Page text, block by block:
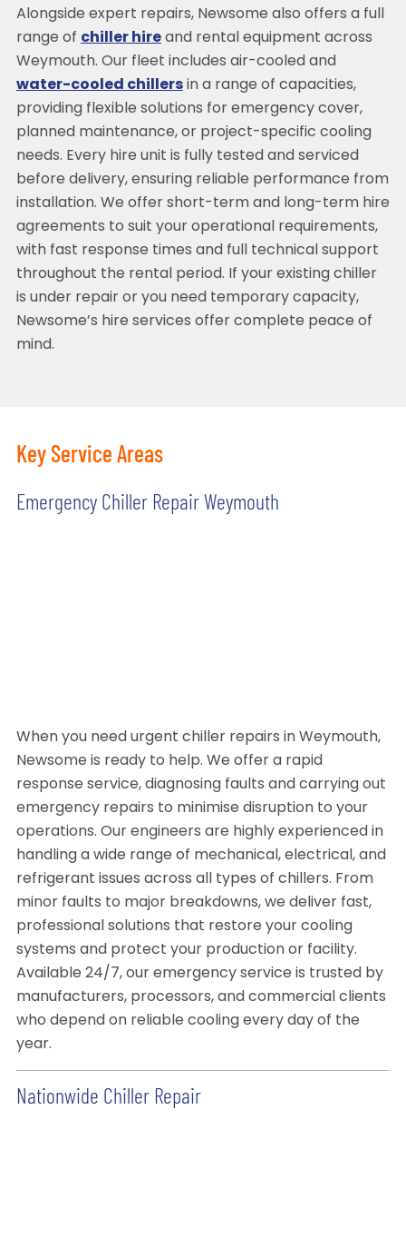
Alongside expert repairs, Newsome also offers a full
range of chiller hireand rental equipment across
Weymouth. Our fleet includes air-cooled and
water-cooled chillersin a range of capacities,
providing flexible solutions for emergency cover,
planned maintenance, or project-specific cooling
needs. Every hire unit is fully tested and serviced
before delivery, ensuring reliable performance from
installation. We offer short-term and long-term hire
agreements to suit your operational requirements,
with fast response times and full technical support
throughout the rental period. If your existing chiller
is under repair or you need temporary capacity,
Newsome’s hire services offer complete peace of
mind.
Key Service Areas
Emergency Chiller Repair Weymouth
When you need urgent chiller repairs in Weymouth,
Newsome is ready to help. We offer a rapid
response service, diagnosing faults and carrying out
emergency repairs to minimise disruption to your
operations. Our engineers are highly experienced in
handling a wide range of mechanical, electrical, and
refrigerant issues across all types of chillers. From
minor faults to major breakdowns, we deliver fast,
professional solutions that restore your cooling
systems and protect your production or facility.
Available 24/7, our emergency service is trusted by
manufacturers, processors, and commercial clients
who depend on reliable cooling every day of the
year.
Nationwide Chiller Repair